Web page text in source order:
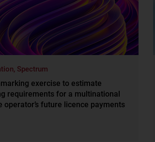
Spectrum
exercise to estimate
requirements for a multinational
operator’s future licence payments